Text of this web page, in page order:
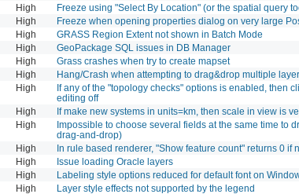
High Freeze using "Select By Location" (or the spatial query
High Freeze when opening properties dialog on very large
High GRASS Region Extent not shown in Batch Mode
High GeoPackage SQL issues in DB Manager
High Grass crashes when try to create mapset
High Hang/Crash when attempting to drag&drop multiple
High
If any of the "topology checks" options is enabled, then
editing off
High If make new systems in units=km, then scale in view is
High
Impossible to choose several fields at the same time to
drag-and-drop)
High In rule based renderer, "Show feature count" returns 0 if
High Issue loading Oracle layers
High Labeling style options reduced for default font on
High Layer style effects not supported by the legend